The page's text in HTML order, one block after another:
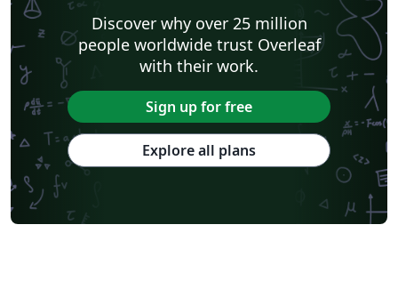
Discover why over 25 million
people worldwide trust Overleaf
with their work.
Sign up for free
Explore all plans